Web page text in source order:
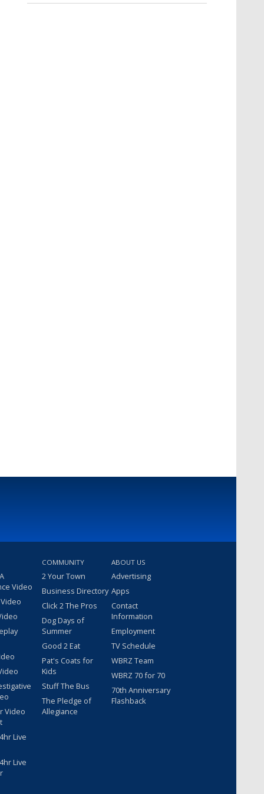
Video
Video
Live
Live
COMMUNITY
2 Your Town
Business Directory
Click 2 The Pros
Dog Days of
Summer
Good 2 Eat
Pat's Coats for
Kids
Stuff The Bus
The Pledge of
Allegiance
ABOUT US
Advertising
Apps
Contact
Information
Employment
TV Schedule
WBRZ Team
WBRZ 70 for 70
70th Anniversary
Flashback